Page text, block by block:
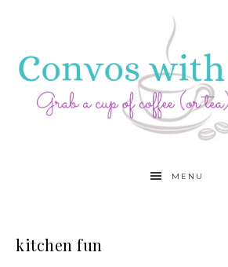
MENU
kitchen fun